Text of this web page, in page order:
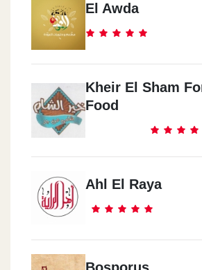
El Awda
Kheir El Sham
Food
Ahl El Raya